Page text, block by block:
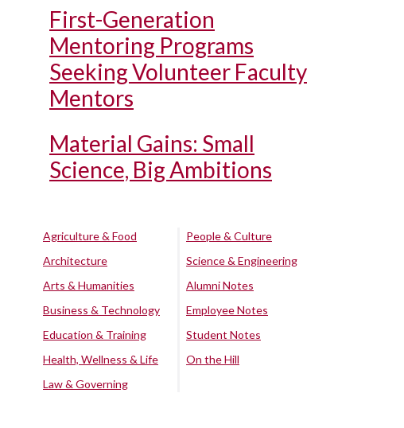
First-Generation
Mentoring Programs
Seeking Volunteer Faculty
Mentors
Material Gains: Small
Science, Big Ambitions
Agriculture & Food
Architecture
Arts & Humanities
Business & Technology
Education & Training
Health, Wellness & Life
Law & Governing
People & Culture
Science & Engineering
Alumni Notes
Employee Notes
Student Notes
On the Hill